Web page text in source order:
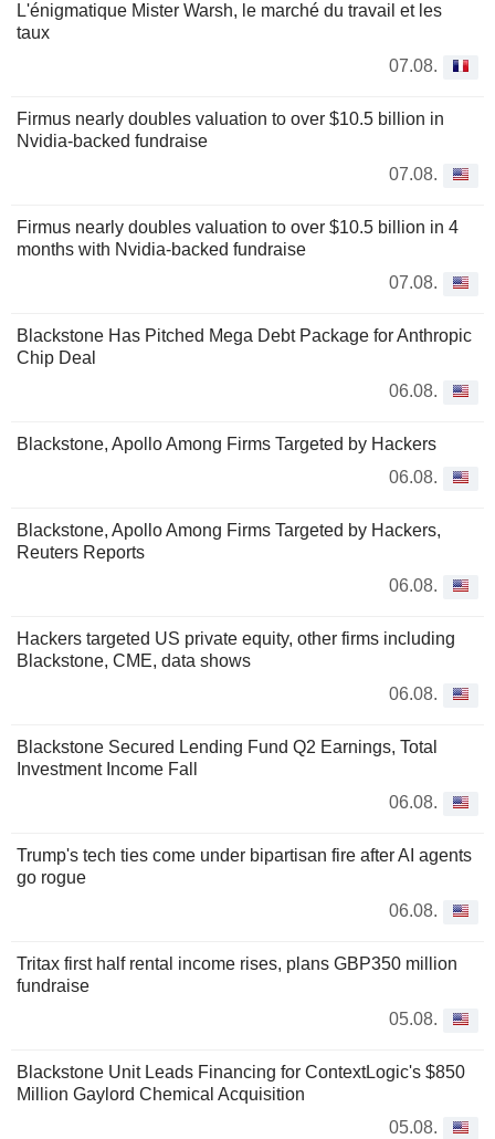
L'énigmatique Mister Warsh, le marché du travail et les
taux
07.08.
Firmus nearly doubles valuation to over $10.5 billion in
Nvidia-backed fundraise
07.08.
Firmus nearly doubles valuation to over $10.5 billion in 4
months with Nvidia-backed fundraise
07.08.
Blackstone Has Pitched Mega Debt Package for Anthropic
Chip Deal
06.08.
Blackstone, Apollo Among Firms Targeted by Hackers
06.08.
Blackstone, Apollo Among Firms Targeted by Hackers,
Reuters Reports
06.08.
Hackers targeted US private equity, other firms including
Blackstone, CME, data shows
06.08.
Blackstone Secured Lending Fund Q2 Earnings, Total
Investment Income Fall
06.08.
Trump's tech ties come under bipartisan fire after AI agents
go rogue
06.08.
Tritax first half rental income rises, plans GBP350 million
fundraise
05.08.
Blackstone Unit Leads Financing for ContextLogic's $850
Million Gaylord Chemical Acquisition
05.08.